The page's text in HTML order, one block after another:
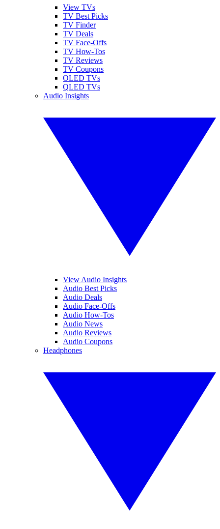
View TVs
TV Best Picks
TV Finder
TV Deals
TV Face-Offs
TV How-Tos
TV Reviews
TV Coupons
OLED TVs
QLED TVs
Audio Insights
View Audio Insights
Audio Best Picks
Audio Deals
Audio Face-Offs
Audio How-Tos
Audio News
Audio Reviews
Audio Coupons
Headphones